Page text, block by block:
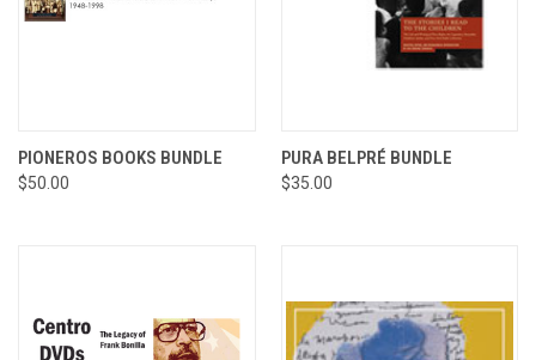
PIONEROS BOOKS BUNDLE
$50.00
PURA BELPRÉ BUNDLE
$35.00